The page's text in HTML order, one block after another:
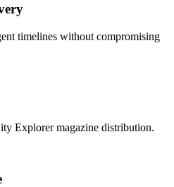
timelines without compromising
Explorer magazine distribution.